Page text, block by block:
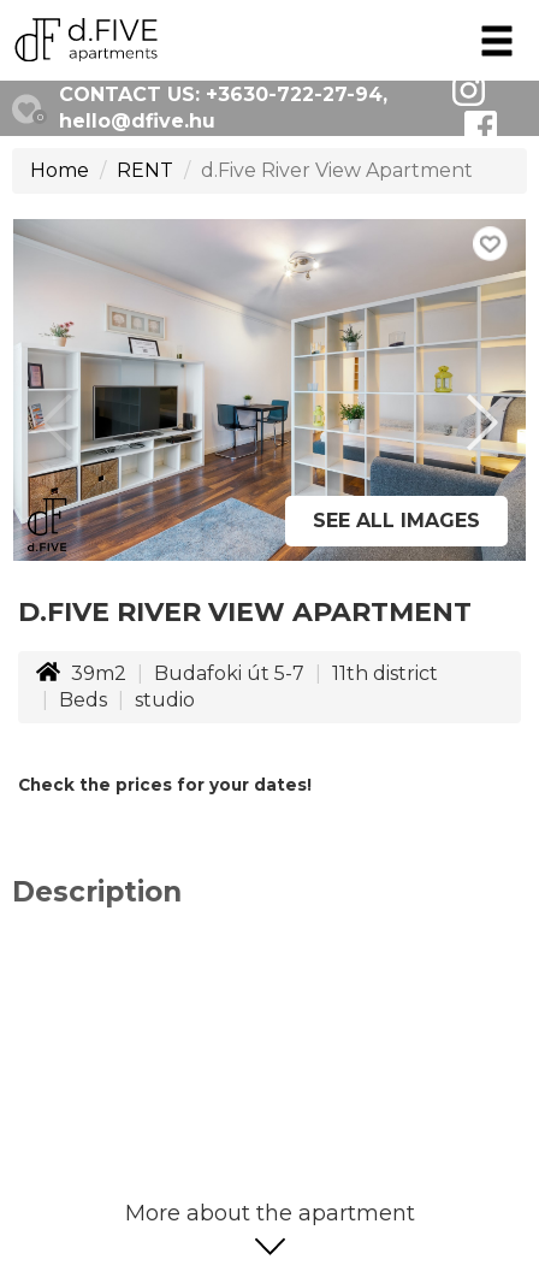
CONTACT US: +3630-722-27-94,
hello@dfive.hu
0
Home RENT d.Five River View Apartment
SEE ALL IMAGES
D.FIVE RIVER VIEW APARTMENT
39m2 Budafoki út 5-7
11th district
Beds
studio
Check the prices for your dates!
Description
More about the apartment